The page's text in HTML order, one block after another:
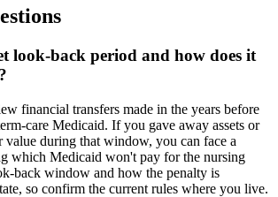
look-back period and how does it
financial transfers made in the years before
care Medicaid. If you gave away assets or
value during that window, you can face a
which Medicaid won't pay for the nursing
back window and how the penalty is
so confirm the current rules where you live.